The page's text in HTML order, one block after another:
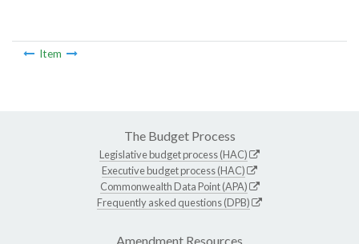
Item
The Budget Process
Legislative budget process (HAC)
Executive budget process (HAC)
Commonwealth Data Point (APA)
Frequently asked questions (DPB)
Amendment Resources